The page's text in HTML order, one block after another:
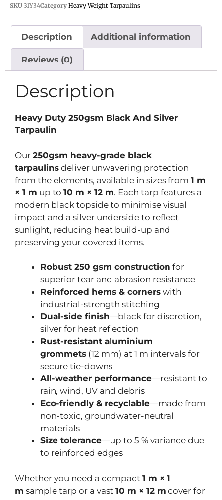
SKU 31Y34Category Heavy Weight Tarpaulins
Description Additional information
Reviews (0)
Description
Heavy Duty 250gsm Black And Silver
Tarpaulin
Our 250gsm heavy-grade black
tarpaulins deliver unwavering protection
from the elements, available in sizes from 1 m
× 1 m up to 10 m × 12 m. Each tarp features a
modern black topside to minimise visual
impact and a silver underside to reflect
sunlight, reducing heat build-up and
preserving your covered items.
Robust 250 gsm construction for
superior tear and abrasion resistance
Reinforced hems & corners with
industrial-strength stitching
Dual-side finish—black for discretion,
silver for heat reflection
Rust-resistant aluminium
grommets (12 mm) at 1 m intervals for
secure tie-downs
All-weather performance—resistant to
rain, wind, UV and debris
Eco-friendly & recyclable—made from
non-toxic, groundwater-neutral
materials
Size tolerance—up to 5 % variance due
to reinforced edges
Whether you need a compact 1 m × 1
m sample tarp or a vast 10 m × 12 m cover for